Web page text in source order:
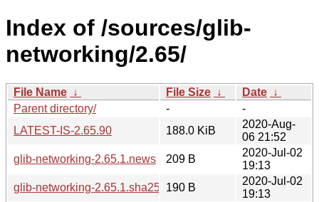
Index of /sources/glib-
networking/2.65/
File Name ↓ File Size ↓ Date ↓
Parent directory/
-
-
LATEST-IS-2.65.90
188.0 KiB
2020-Aug-
06 21:52
glib-networking-2.65.1.news
209 B
2020-Jul-02
19:13
glib-networking-2.65.1.sha256sum
190 B
2020-Jul-02
19:13